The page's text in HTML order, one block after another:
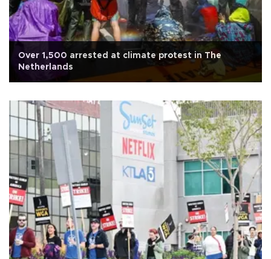
Over 1,500 arrested at climate protest in The
Netherlands